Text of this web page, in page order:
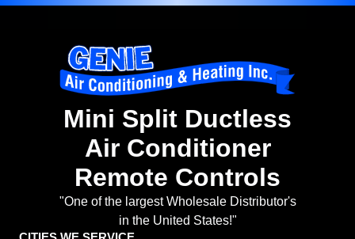
Mini Split Ductless
Air Conditioner
Remote Controls
"One of the largest Wholesale Distributor's
in the United States!"